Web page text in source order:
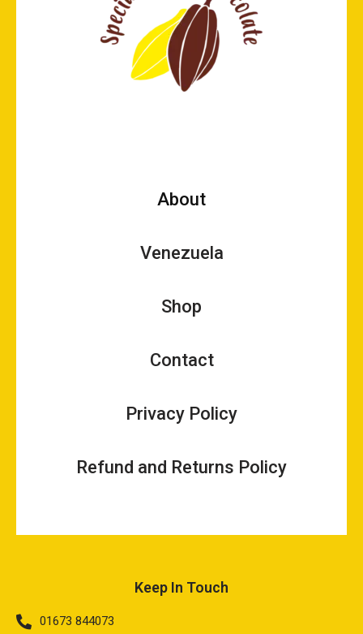
About
Venezuela
Shop
Contact
Privacy Policy
Refund and Returns Policy
Keep In Touch
01673 844073